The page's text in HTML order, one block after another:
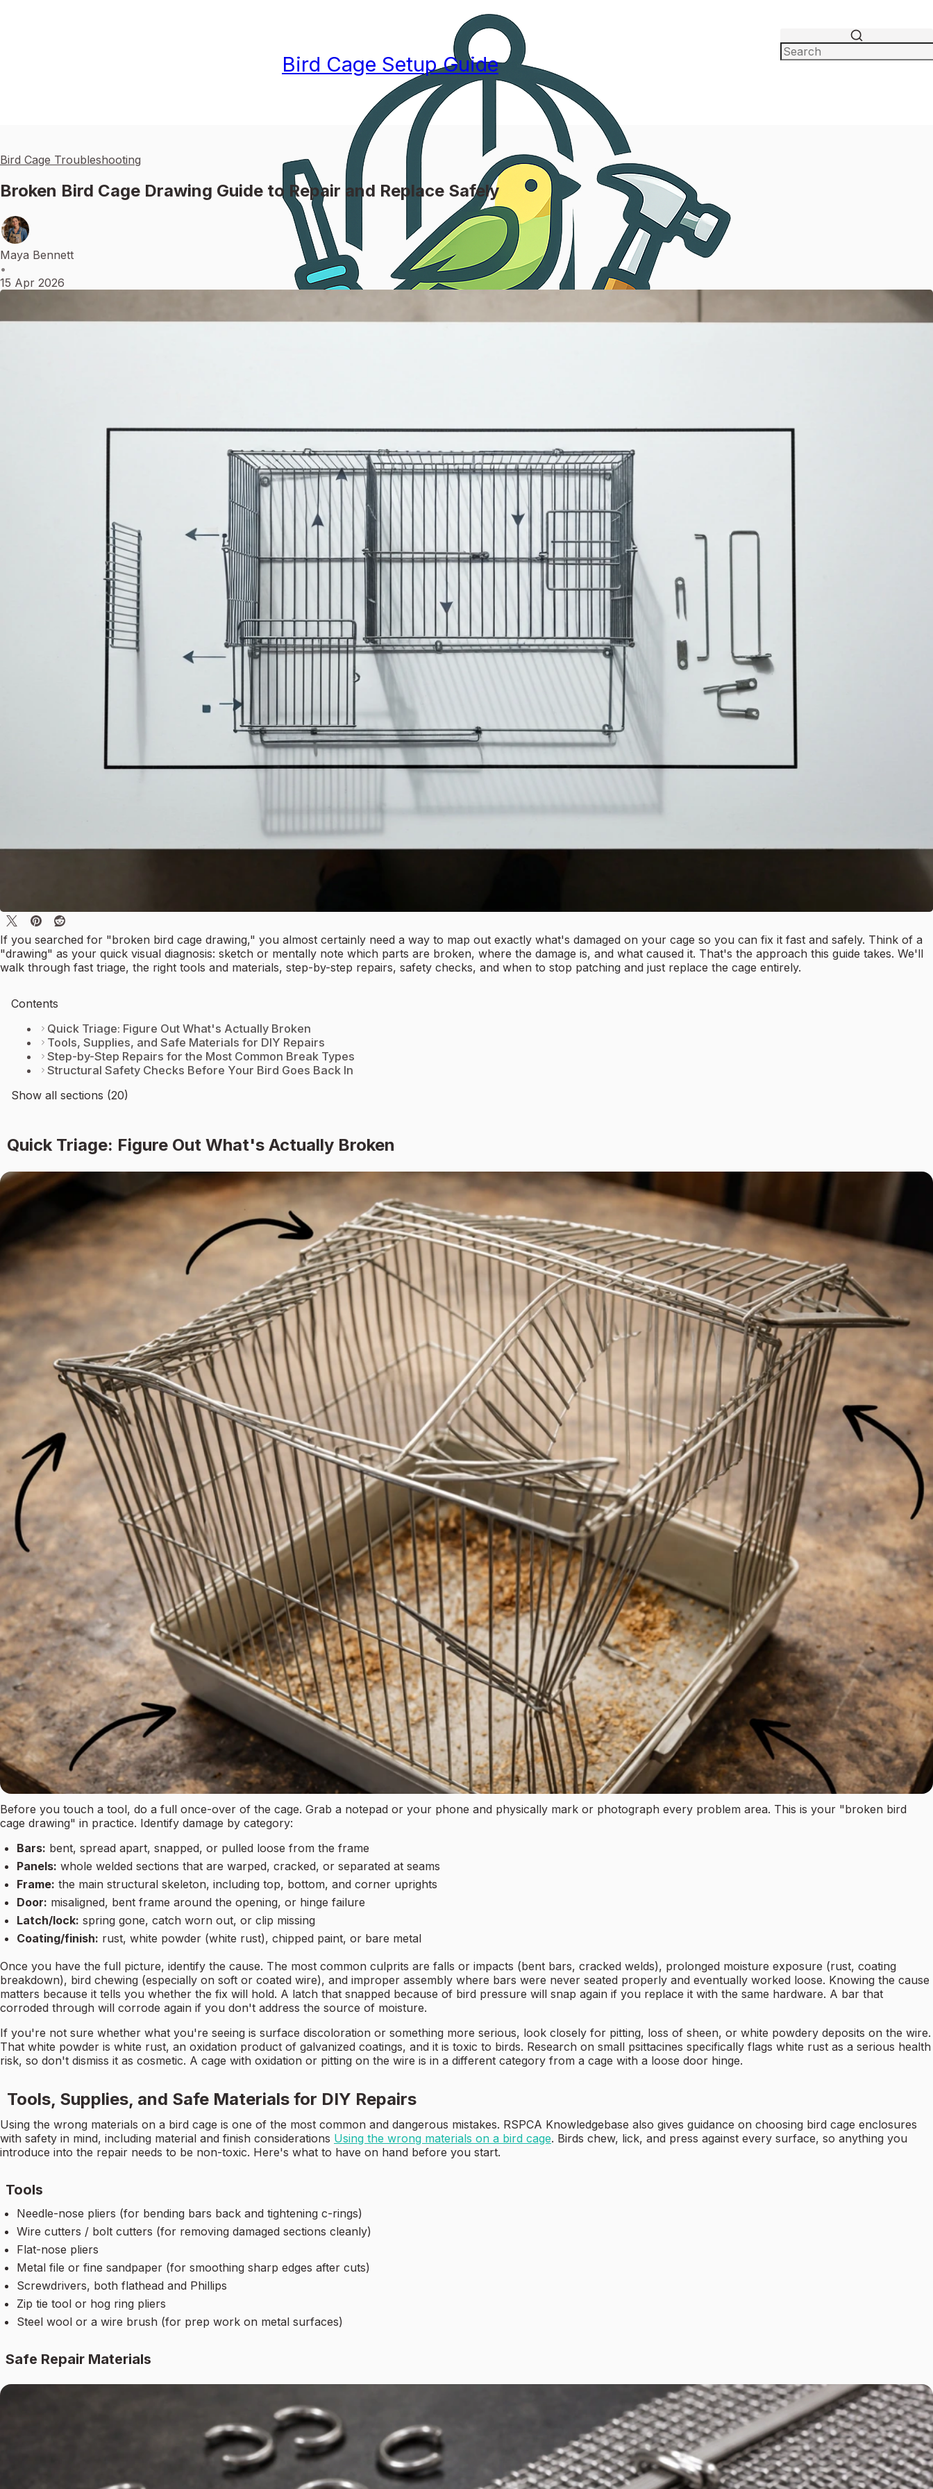
Bird Cage Setup Guide
Bird Cage Troubleshooting
Broken Bird Cage Drawing Guide to Repair and Replace Safely
Maya Bennett
•
15 Apr 2026
If you searched for "broken bird cage drawing," you almost certainly need a way to map out exactly what's damaged on your cage so you can fix it fast and safely. Think of a
"drawing" as your quick visual diagnosis: sketch or mentally note which parts are broken, where the damage is, and what caused it. That's the approach this guide takes. We'll
walk through fast triage, the right tools and materials, step-by-step repairs, safety checks, and when to stop patching and just replace the cage entirely.
Contents
Quick Triage: Figure Out What's Actually Broken
Tools, Supplies, and Safe Materials for DIY Repairs
Step-by-Step Repairs for the Most Common Break Types
Structural Safety Checks Before Your Bird Goes Back In
Show all sections (20)
Quick Triage: Figure Out What's Actually Broken
Before you touch a tool, do a full once-over of the cage. Grab a notepad or your phone and physically mark or photograph every problem area. This is your "broken bird
cage drawing" in practice. Identify damage by category:
Bars: bent, spread apart, snapped, or pulled loose from the frame
Panels: whole welded sections that are warped, cracked, or separated at seams
Frame: the main structural skeleton, including top, bottom, and corner uprights
Door: misaligned, bent frame around the opening, or hinge failure
Latch/lock: spring gone, catch worn out, or clip missing
Coating/finish: rust, white powder (white rust), chipped paint, or bare metal
Once you have the full picture, identify the cause. The most common culprits are falls or impacts (bent bars, cracked welds), prolonged moisture exposure (rust, coating
breakdown), bird chewing (especially on soft or coated wire), and improper assembly where bars were never seated properly and eventually worked loose. Knowing the cause
matters because it tells you whether the fix will hold. A latch that snapped because of bird pressure will snap again if you replace it with the same hardware. A bar that
corroded through will corrode again if you don't address the source of moisture.
If you're not sure whether what you're seeing is surface discoloration or something more serious, look closely for pitting, loss of sheen, or white powdery deposits on the wire.
That white powder is white rust, an oxidation product of galvanized coatings, and it is toxic to birds. Research on small psittacines specifically flags white rust as a serious health
risk, so don't dismiss it as cosmetic. A cage with oxidation or pitting on the wire is in a different category from a cage with a loose door hinge.
Tools, Supplies, and Safe Materials for DIY Repairs
Using the wrong materials on a bird cage is one of the most common and dangerous mistakes. RSPCA Knowledgebase also gives guidance on choosing bird cage enclosures
with safety in mind, including material and finish considerations Using the wrong materials on a bird cage. Birds chew, lick, and press against every surface, so anything you
introduce into the repair needs to be non-toxic. Here's what to have on hand before you start.
Tools
Needle-nose pliers (for bending bars back and tightening c-rings)
Wire cutters / bolt cutters (for removing damaged sections cleanly)
Flat-nose pliers
Metal file or fine sandpaper (for smoothing sharp edges after cuts)
Screwdrivers, both flathead and Phillips
Zip tie tool or hog ring pliers
Steel wool or a wire brush (for prep work on metal surfaces)
Safe Repair Materials